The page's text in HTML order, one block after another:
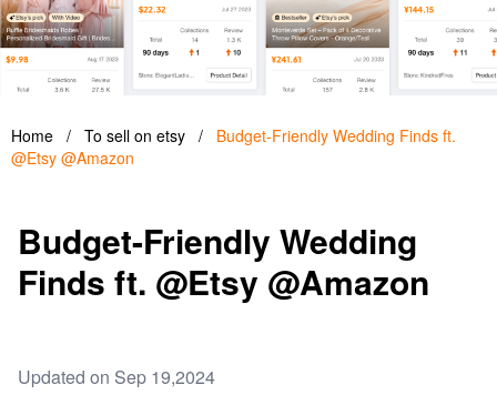
Home / To sell on etsy /
Budget-Friendly Wedding Finds ft.
@Etsy @Amazon
Budget-Friendly Wedding
Finds ft. @Etsy @Amazon
Updated on Sep 19,2024